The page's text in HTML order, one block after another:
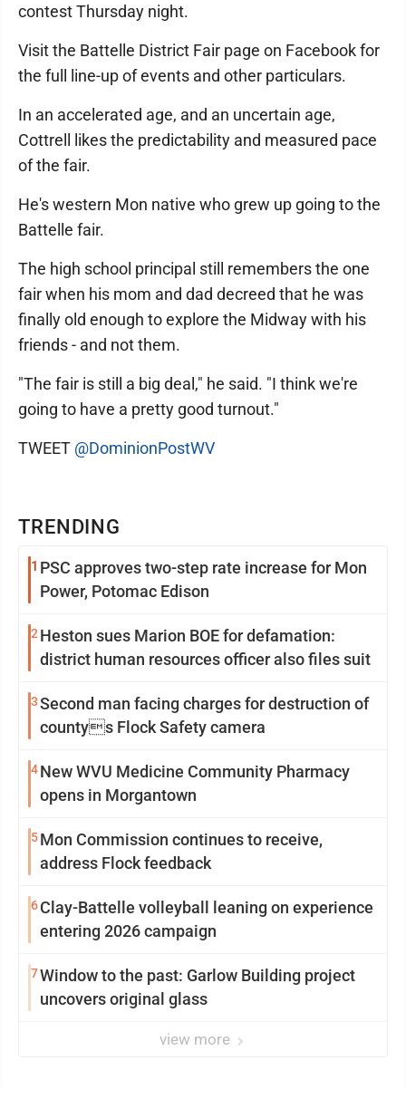
TRENDING
1 PSC approves two-step rate increase for Mon
Power, Potomac Edison
2 Heston sues Marion BOE for defamation:
district human resources officer also files suit
3Second man facing charges for destruction of
countys Flock Safety camera
4New WVU Medicine Community Pharmacy
opens in Morgantown
5Mon Commission continues to receive,
address Flock feedback
6Clay-Battelle volleyball leaning on experience
entering 2026 campaign
7Window to the past: Garlow Building project
uncovers original glass
view more
contest Thursday night.
Visit the Battelle District Fair page on Facebook for
the full line-up of events and other particulars.
In an accelerated age, and an uncertain age,
Cottrell likes the predictability and measured pace
of the fair.
He's western Mon native who grew up going to the
Battelle fair.
The high school principal still remembers the one
fair when his mom and dad decreed that he was
finally old enough to explore the Midway with his
friends - and not them.
"The fair is still a big deal," he said. "I think we're
going to have a pretty good turnout."
TWEET @DominionPostWV